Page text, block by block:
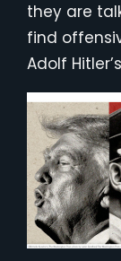
they are
find
Adolf